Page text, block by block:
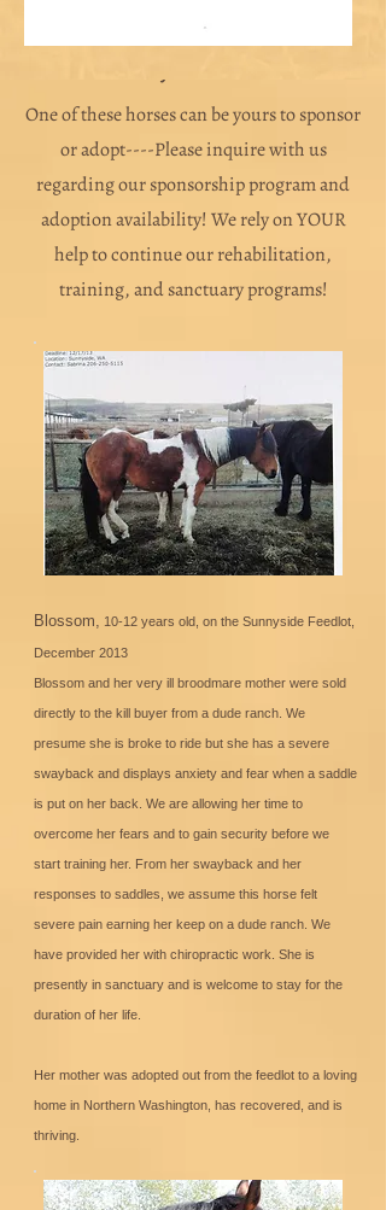
One of these horses can be yours to sponsor
or adopt----Please inquire with us
regarding our sponsorship program and
adoption availability! We rely on YOUR
help to continue our rehabilitation,
training, and sanctuary programs!
Blossom, 10-12 years old, on the Sunnyside Feedlot,
December 2013
Blossom and her very ill broodmare mother were sold
directly to the kill buyer from a dude ranch. We
presume she is broke to ride but she has a severe
swayback and displays anxiety and fear when a saddle
is put on her back. We are allowing her time to
overcome her fears and to gain security before we
start training her. From her swayback and her
responses to saddles, we assume this horse felt
severe pain earning her keep on a dude ranch. We
have provided her with chiropractic work. She is
presently in sanctuary and is welcome to stay for the
duration of her life.
Her mother was adopted out from the feedlot to a loving
home in Northern Washington, has recovered, and is
thriving.